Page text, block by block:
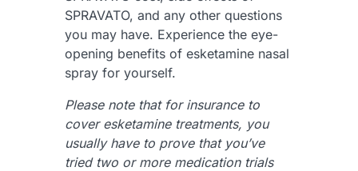
SPRAVATO, and any other questions
you may have. Experience the eye-
opening benefits of esketamine nasal
spray for yourself.
Please note that for insurance to
cover esketamine treatments, you
usually have to prove that you’ve
tried two or more medication trials